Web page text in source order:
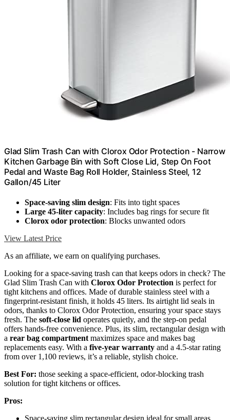
Glad Slim Trash Can with Clorox Odor Protection - Narrow
Kitchen Garbage Bin with Soft Close Lid, Step On Foot
Pedal and Waste Bag Roll Holder, Stainless Steel, 12
Gallon/45 Liter
Space-saving slim design: Fits into tight spaces
Large 45-liter capacity: Includes bag rings for secure fit
Clorox odor protection: Blocks unwanted odors
View Latest Price
As an affiliate, we earn on qualifying purchases.
Looking for a space-saving trash can that keeps odors in check? The
Glad Slim Trash Can with Clorox Odor Protection is perfect for
tight kitchens and offices. Made of durable stainless steel with a
fingerprint-resistant finish, it holds 45 liters. Its airtight lid seals in
odors, thanks to Clorox Odor Protection, ensuring your space stays
fresh. The soft-close lid operates quietly, and the step-on pedal
offers hands-free convenience. Plus, its slim, rectangular design with
a rear bag compartment maximizes space and makes bag
replacements easy. With a five-year warranty and a 4.5-star rating
from over 1,100 reviews, it’s a reliable, stylish choice.
Best For: those seeking a space-efficient, odor-blocking trash
solution for tight kitchens or offices.
Pros:
Space-saving slim rectangular design ideal for small areas